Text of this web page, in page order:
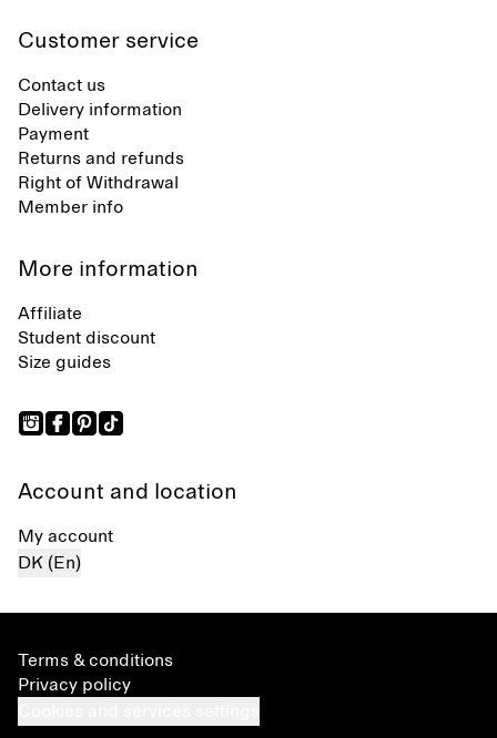
Customer service
Contact us
Delivery information
Payment
Returns and refunds
Right of Withdrawal
Member info
More information
Affiliate
Student discount
Size guides
Account and location
My account
DK (En)
Terms & conditions
Privacy policy